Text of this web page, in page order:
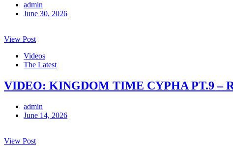
admin
June 30, 2026
View Post
Videos
The Latest
VIDEO: KINGDOM TIME CYPHA PT.9 –
admin
June 14, 2026
View Post